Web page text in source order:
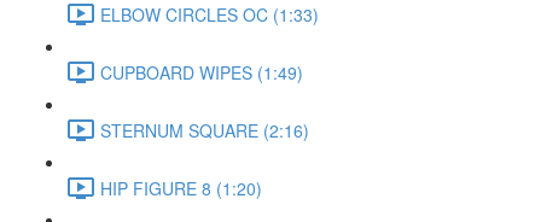
ELBOW CIRCLES OC (1:33)
CUPBOARD WIPES (1:49)
STERNUM SQUARE (2:16)
HIP FIGURE 8 (1:20)